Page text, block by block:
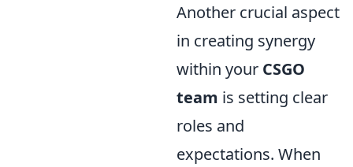
Another crucial aspect
in creating synergy
within your CSGO
team is setting clear
roles and
expectations. When